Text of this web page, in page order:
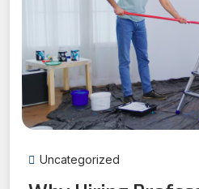
Uncategorized